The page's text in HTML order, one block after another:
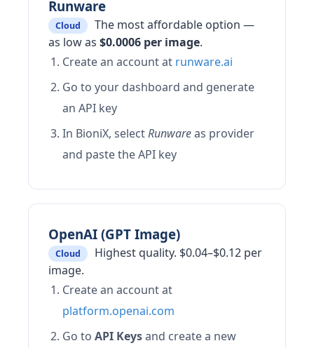
Runware
Cloud
The most affordable option —
as low as $0.0006 per image.
Create an account at runware.ai
Go to your dashboard and generate
an API key
In BioniX, selectRunwareas provider
and paste the API key
OpenAI (GPT Image)
Cloud
Highest quality. $0.04–$0.12 per
image.
Create an account at
platform.openai.com
Go to API Keysand create a new